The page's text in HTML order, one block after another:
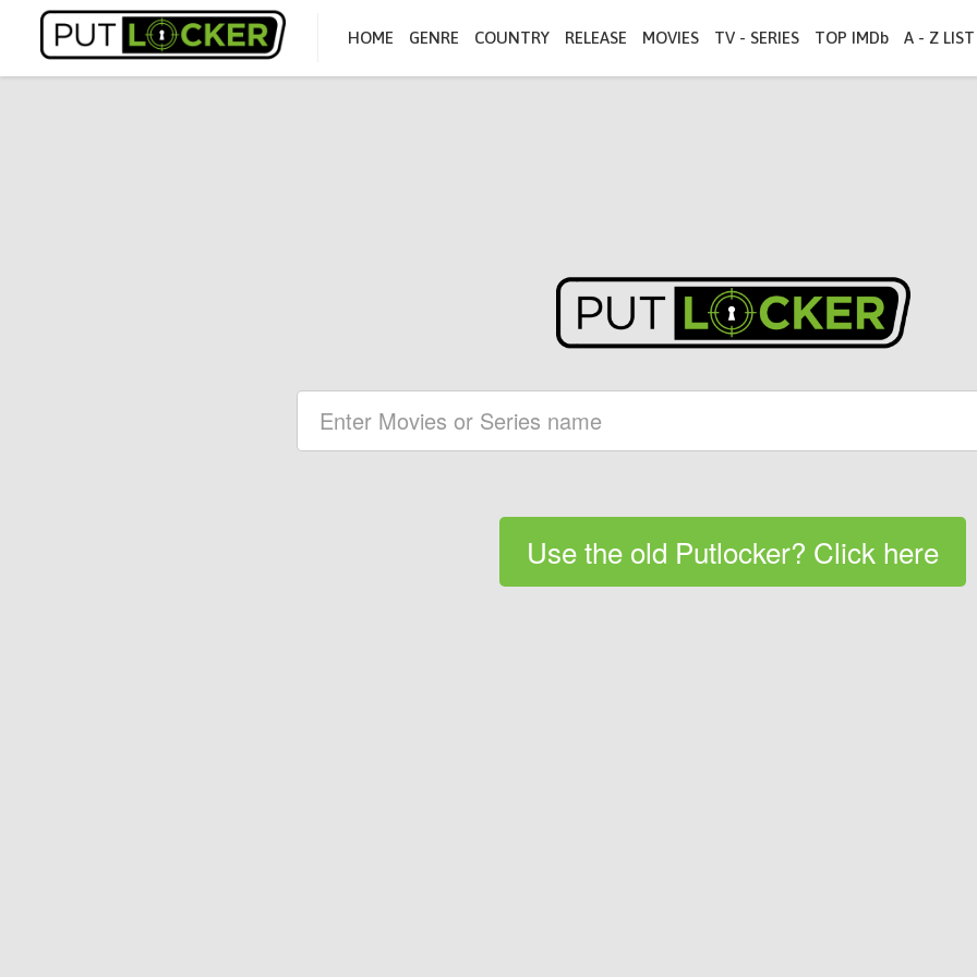
HOME GENRE COUNTRY RELEASE MOVIES TV - SERIES TOP IMDb A - Z LIST
Use the old Putlocker? Click here